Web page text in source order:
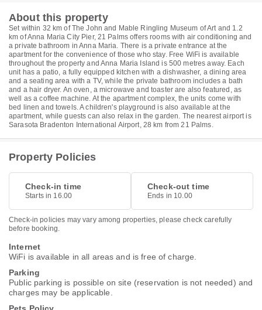
About this property
Set within 32 km of The John and Mable Ringling Museum of Art and 1.2
km of Anna Maria City Pier, 21 Palms offers rooms with air conditioning and
a private bathroom in Anna Maria. There is a private entrance at the
apartment for the convenience of those who stay. Free WiFi is available
throughout the property and Anna Maria Island is 500 metres away. Each
unit has a patio, a fully equipped kitchen with a dishwasher, a dining area
and a seating area with a TV, while the private bathroom includes a bath
and a hair dryer. An oven, a microwave and toaster are also featured, as
well as a coffee machine. At the apartment complex, the units come with
bed linen and towels. A children's playground is also available at the
apartment, while guests can also relax in the garden. The nearest airport is
Sarasota Bradenton International Airport, 28 km from 21 Palms.
Property Policies
Check-in time
Starts in 16.00
Check-out time
Ends in 10.00
Check-in policies may vary among properties, please check carefully
before booking.
Internet
WiFi is available in all areas and is free of charge.
Parking
Public parking is possible on site (reservation is not needed) and
charges may be applicable.